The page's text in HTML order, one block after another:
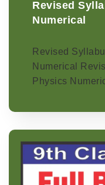
Revised
Numerical
Revised
Numerical
Physics